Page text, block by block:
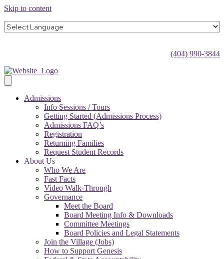
Skip to content
(404) 990-3844
Admissions
Info Sessions / Tours
Getting Started (Admissions Process)
Admissions FAQ’s
Registration
Returning Families
Request Student Records
About Us
Who We Are
Fast Facts
Video Walk-Through
Governance
Meet the Board
Board Meeting Info & Downloads
Committee Meetings
Board Policies and Legal Statements
Join the Village (Jobs)
How to Support Genesis